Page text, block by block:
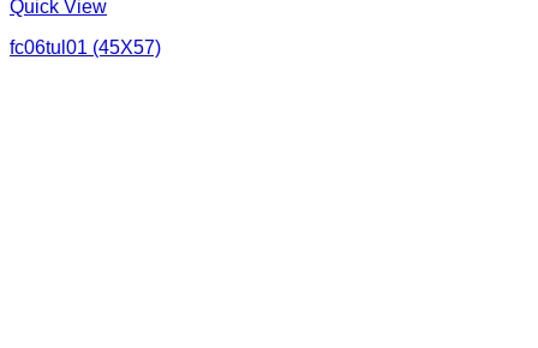
Quick View
fc06tul01 (45X57)